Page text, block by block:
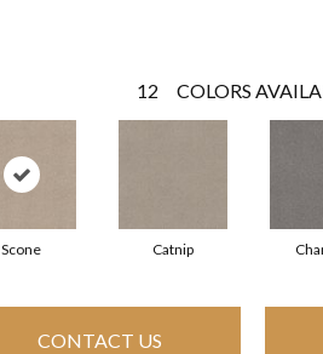
12 COLORS
Scone Catnip
CONTACT US